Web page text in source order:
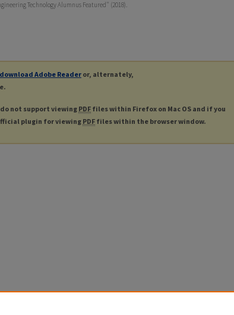
Technology Alumnus Featured" (2018).
download Adobe Reader or, alternately,
not support viewing PDF files within Firefox on Mac OS and if you
plugin for viewingPDF files within the browser window.